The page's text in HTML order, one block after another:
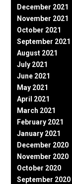
December 2021
November 2021
October 2021
September 2021
August 2021
July 2021
June 2021
May 2021
April 2021
March 2021
February 2021
January 2021
December 2020
November 2020
October 2020
September 2020